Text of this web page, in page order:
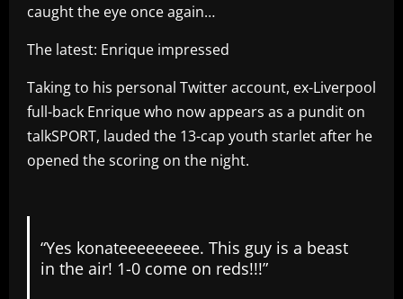
caught the eye once again…
The latest: Enrique impressed
Taking to his personal Twitter account, ex-Liverpool
full-back Enrique who now appears as a pundit on
talkSPORT, lauded the 13-cap youth starlet after he
opened the scoring on the night.
“Yes konateeeeeeeee. This guy is a beast
in the air! 1-0 come on reds!!!”